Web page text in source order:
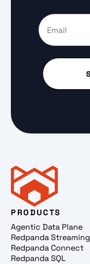
PRODUCTS
Agentic Data Plane
Redpanda Streaming
Redpanda Connect
Redpanda SQL